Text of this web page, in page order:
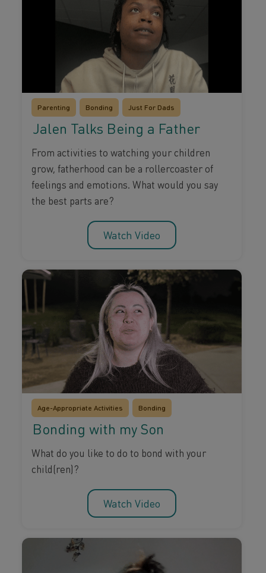
Parenting Bonding Just For Dads
Jalen Talks Being a Father
From activities to watching your children
grow, fatherhood can be a rollercoaster of
feelings and emotions. What would you say
the best parts are?
Watch Video
Age-Appropriate Activities Bonding
Bonding with my Son
What do you like to do to bond with your
child(ren)?
Watch Video